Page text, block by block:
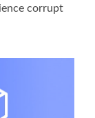
corrupt